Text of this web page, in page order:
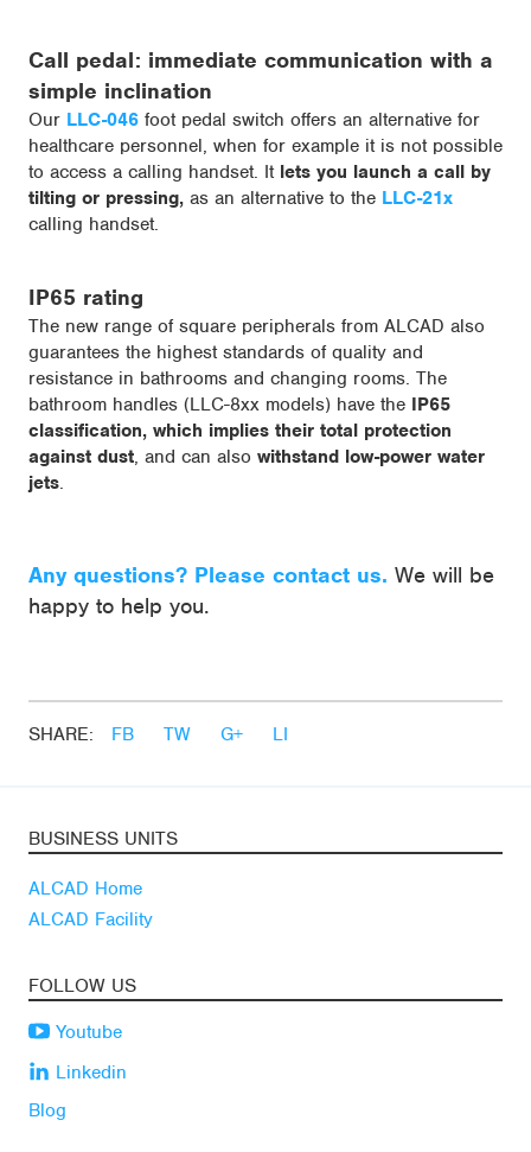
Call pedal: immediate communication with a
simple inclination
Our LLC-046 foot pedal switch offers an alternative for
healthcare personnel, when for example it is not possible
to access a calling handset. It lets you launch a call by
tilting or pressing, as an alternative to the LLC-21x
calling handset.
IP65 rating
The new range of square peripherals from ALCAD also
guarantees the highest standards of quality and
resistance in bathrooms and changing rooms. The
bathroom handles (LLC-8xx models) have the IP65
classification, which implies their total protection
against dust, and can also withstand low-power water
jets.
Any questions? Please contact us. We will be
happy to help you.
SHARE: FB TW G+ LI
BUSINESS UNITS
ALCAD Home
ALCAD Facility
FOLLOW US
Youtube
Linkedin
Blog